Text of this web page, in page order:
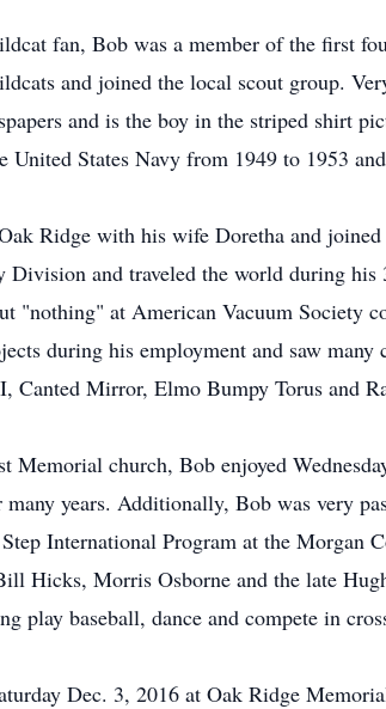
fan, Bob was a member of the first
and joined the local scout group.
and is the boy in the striped shirt
United States Navy from 1949 to 1953
Ridge with his wife Doretha and
and traveled the world during
"nothing" at American Vacuum Society
during his employment and saw many
Mirror, Elmo Bumpy Torus and
Memorial church, Bob enjoyed
years. Additionally, Bob was very
International Program at the
Hicks, Morris Osborne and the late
play baseball, dance and compete in
Dec. 3, 2016 at Oak Ridge